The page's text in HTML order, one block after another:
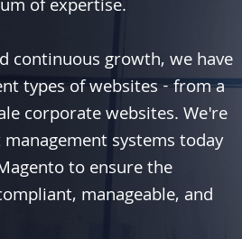
of expertise.
continuous growth, we have
types of websites - from a
corporate websites. We're
systems today
to ensure the
manageable, and